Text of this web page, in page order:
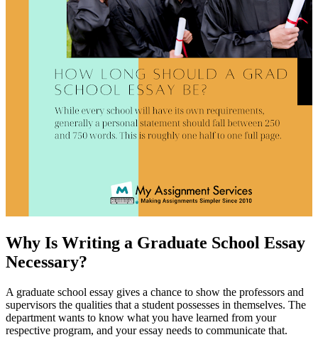
Why Is Writing a Graduate School Essay
Necessary?
A graduate school essay gives a chance to show the professors and
supervisors the qualities that a student possesses in themselves. The
department wants to know what you have learned from your
respective program, and your essay needs to communicate that.